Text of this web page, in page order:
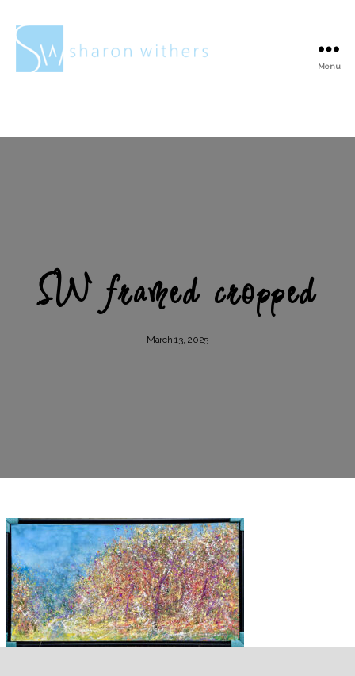
Menu
SW framed cropped
March 13, 2025